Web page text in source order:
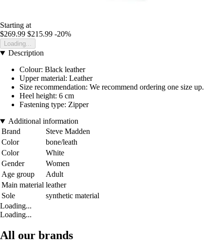
Starting at
$269.99 $215.99 -20%
Loading...
Description
Colour: Black leather
Upper material: Leather
Size recommendation: We recommend ordering one size up.
Heel height: 6 cm
Fastening type: Zipper
Additional information
Brand
Steve Madden
Color
bone/leath
Color
White
Gender
Women
Age group
Adult
Main material leather
Sole
synthetic material
Loading...
Loading...
All our brands